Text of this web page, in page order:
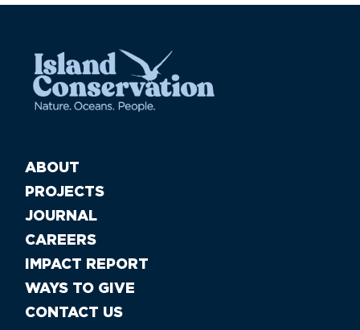
ABOUT
PROJECTS
JOURNAL
CAREERS
IMPACT REPORT
WAYS TO GIVE
CONTACT US